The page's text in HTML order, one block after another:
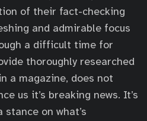
of their fact-checking
and admirable focus
a difficult time for
thoroughly researched
a magazine, does not
us it’s breaking news. It’s
on what’s